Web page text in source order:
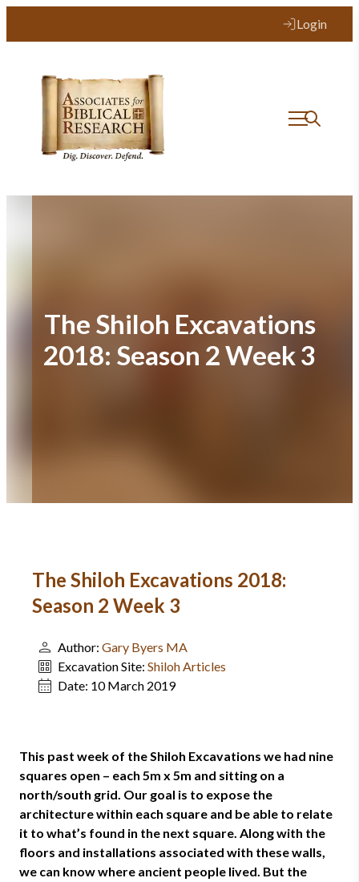
Login
The Shiloh Excavations
2018: Season 2 Week 3
The Shiloh Excavations 2018:
Season 2 Week 3
Author: Gary Byers MA
Excavation Site: Shiloh Articles
Date: 10 March 2019
This past week of the Shiloh Excavations we had nine
squares open – each 5m x 5m and sitting on a
north/south grid. Our goal is to expose the
architecture within each square and be able to relate
it to what’s found in the next square. Along with the
floors and installations associated with these walls,
we can know where ancient people lived. But the